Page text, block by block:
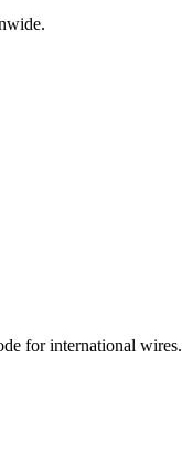
for international wires.